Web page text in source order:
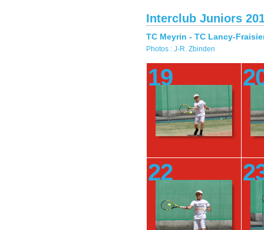
Interclub Juniors
TC Meyrin - TC Lancy-
Photos : J-R. Zbinden
19
22